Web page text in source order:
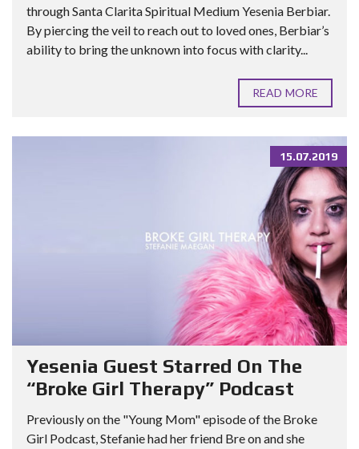
through Santa Clarita Spiritual Medium Yesenia Berbiar.
By piercing the veil to reach out to loved ones, Berbiar’s
ability to bring the unknown into focus with clarity...
READ MORE
15.07.2019
Yesenia Guest Starred On The
“Broke Girl Therapy” Podcast
Previously on the "Young Mom" episode of the Broke
Girl Podcast, Stefanie had her friend Bre on and she